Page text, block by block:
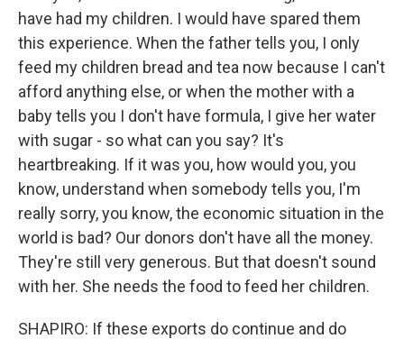
have had my children. I would have spared them
this experience. When the father tells you, I only
feed my children bread and tea now because I can't
afford anything else, or when the mother with a
baby tells you I don't have formula, I give her water
with sugar - so what can you say? It's
heartbreaking. If it was you, how would you, you
know, understand when somebody tells you, I'm
really sorry, you know, the economic situation in the
world is bad? Our donors don't have all the money.
They're still very generous. But that doesn't sound
with her. She needs the food to feed her children.
SHAPIRO: If these exports do continue and do